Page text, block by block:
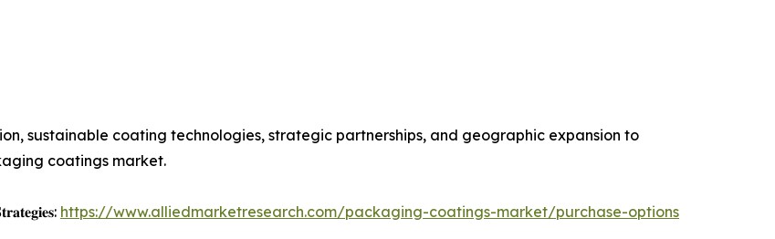
sustainable coating technologies, strategic partnerships, and geographic expansion to
coatings market.
https://www.alliedmarketresearch.com/packaging-coatings-market/purchase-options